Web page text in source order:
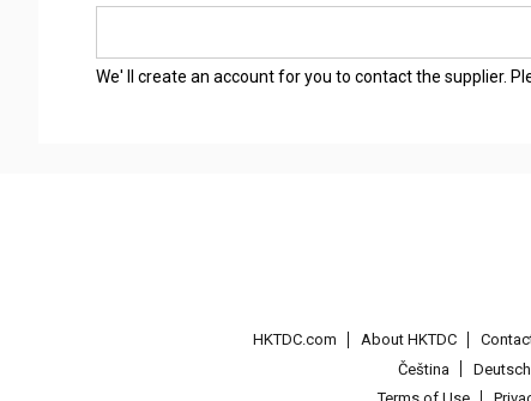
We' ll create an account for you to contact the supplier.
HKTDC.com About HKTDC
Čeština
Deutsch